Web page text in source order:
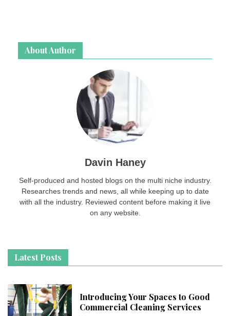
About Author
Davin Haney
Self-produced and hosted blogs on the multi niche industry.
Researches trends and news, all while keeping up to date
with all the industry. Reviewed content before making it live
on any website.
Latest Posts
Introducing Your Spaces to Good
Commercial Cleaning Services